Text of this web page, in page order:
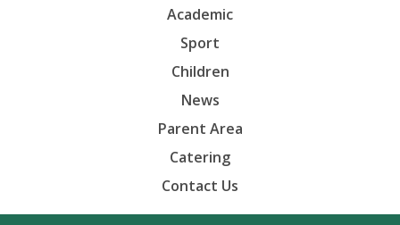
Academic
Sport
Children
News
Parent Area
Catering
Contact Us